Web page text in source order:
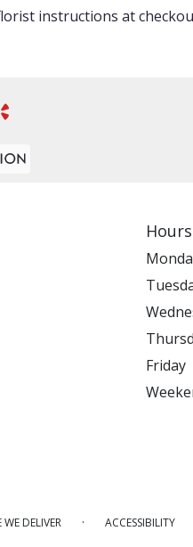
instructions at
Hours
Friday
WE DELIVER · ACCESSIBILITY